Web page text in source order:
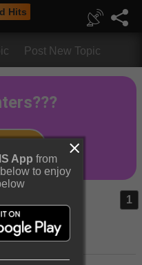
Hits
Post New Topic
1
BERHAD
App from
to enjoy